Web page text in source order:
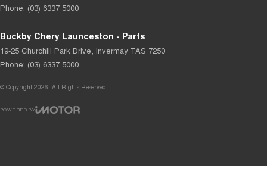
Phone: (03) 6337 5000
Buckby Chery Launceston - Parts
19-25 Churchill Park Drive Invermay TAS 7250
Phone: (03) 6337 5000
© Copyright 2026 . All Rights Reserved.
POWERED BY